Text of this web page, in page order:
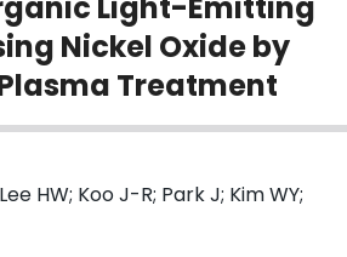
Light-Emitting
Nickel Oxide by
Treatment
HW; Koo J-R; Park J; Kim WY;